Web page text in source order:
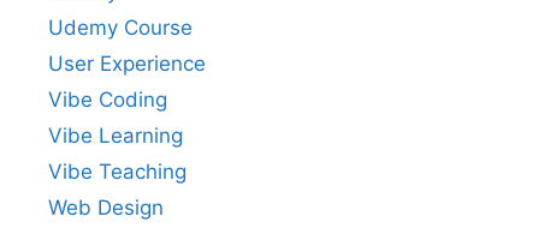
Udemy Course
User Experience
Vibe Coding
Vibe Learning
Vibe Teaching
Web Design